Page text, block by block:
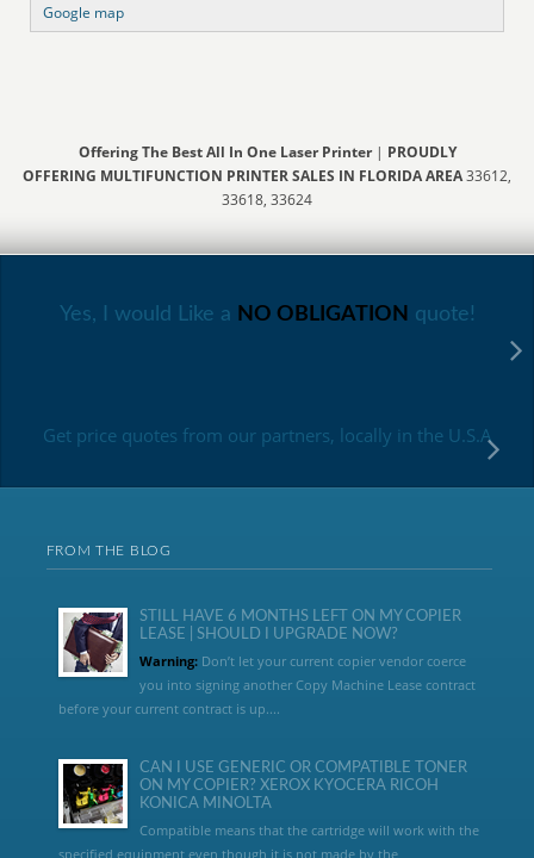
Google map
Offering The Best All In One Laser Printer| PROUDLY
OFFERING MULTIFUNCTION PRINTER SALES IN FLORIDA AREA33612,
33618, 33624
Yes, I would Like a NO OBLIGATION quote!
Get price quotes from our partners, locally in the U.S.A
FROM THE BLOG
STILL HAVE 6 MONTHS LEFT ON MY COPIER
LEASE | SHOULD I UPGRADE NOW?
Warning:Don’t let your current copier vendor coerce
you into signing another Copy Machine Lease contract
before your current contract is up....
CAN I USE GENERIC OR COMPATIBLE TONER
ON MY COPIER? XEROX KYOCERA RICOH
KONICA MINOLTA
Compatible means that the cartridge will work with the
specified equipment even though it is not made by the